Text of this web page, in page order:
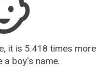
it is 5.418 times more
a boy's name.